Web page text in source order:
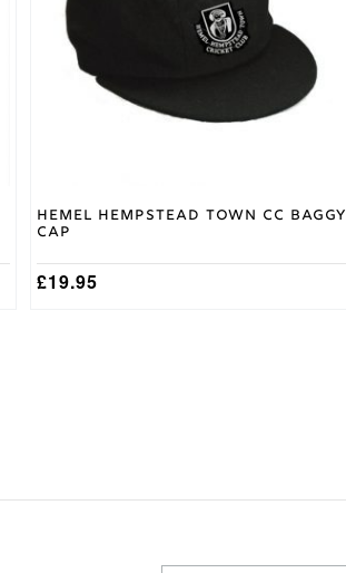
Hemel Hempstead Town CC Baggy
Cap
£19.95
may
chosen